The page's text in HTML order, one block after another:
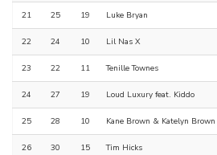
21 25 19 Luke Bryan
22 24 10 Lil Nas X
23 22 11 Tenille Townes
24 27 19 Loud Luxury feat. Kiddo
25 28 10 Kane Brown & Katelyn Brown
26 30 15 Tim Hicks